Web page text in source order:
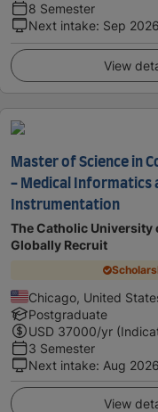
8 Semester
Next intake: Sep 2026
View
Master of Science in
- Medical Informatics
Instrumentation
The Catholic University
Globally Recruit
Chicago, United
Postgraduate
USD 37000/yr
3 Semester
Next intake: Aug 2026
View